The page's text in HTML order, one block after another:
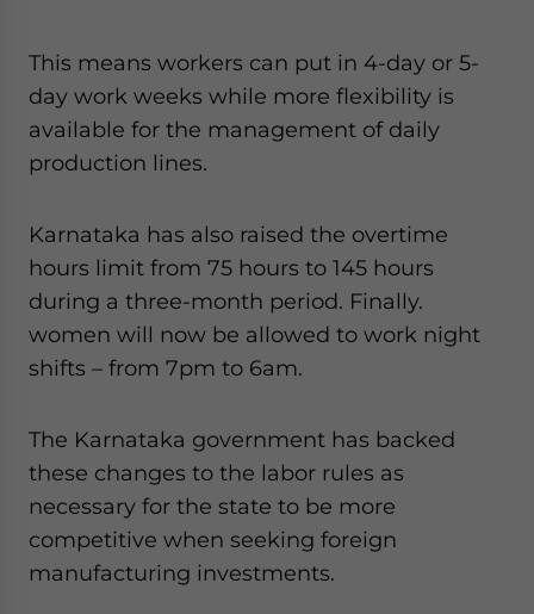
This means workers can put in 4-day or 5-
day work weeks while more flexibility is
available for the management of daily
production lines.
Karnataka has also raised the overtime
hours limit from 75 hours to 145 hours
during a three-month period. Finally.
women will now be allowed to work night
shifts – from 7pm to 6am.
The Karnataka government has backed
these changes to the labor rules as
necessary for the state to be more
competitive when seeking foreign
manufacturing investments.